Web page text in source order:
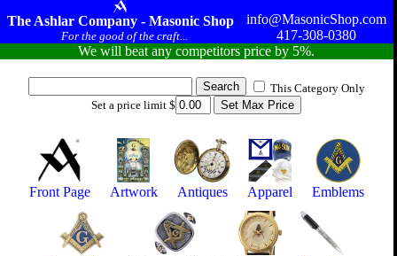
The Ashlar Company - Masonic Shop
For the good of the craft...
info@MasonicShop.com
417-308-0380
We will beat any competitors price by 5%.
This Category Only
Set a price limit $
Front Page Artwork Antiques Apparel Emblems